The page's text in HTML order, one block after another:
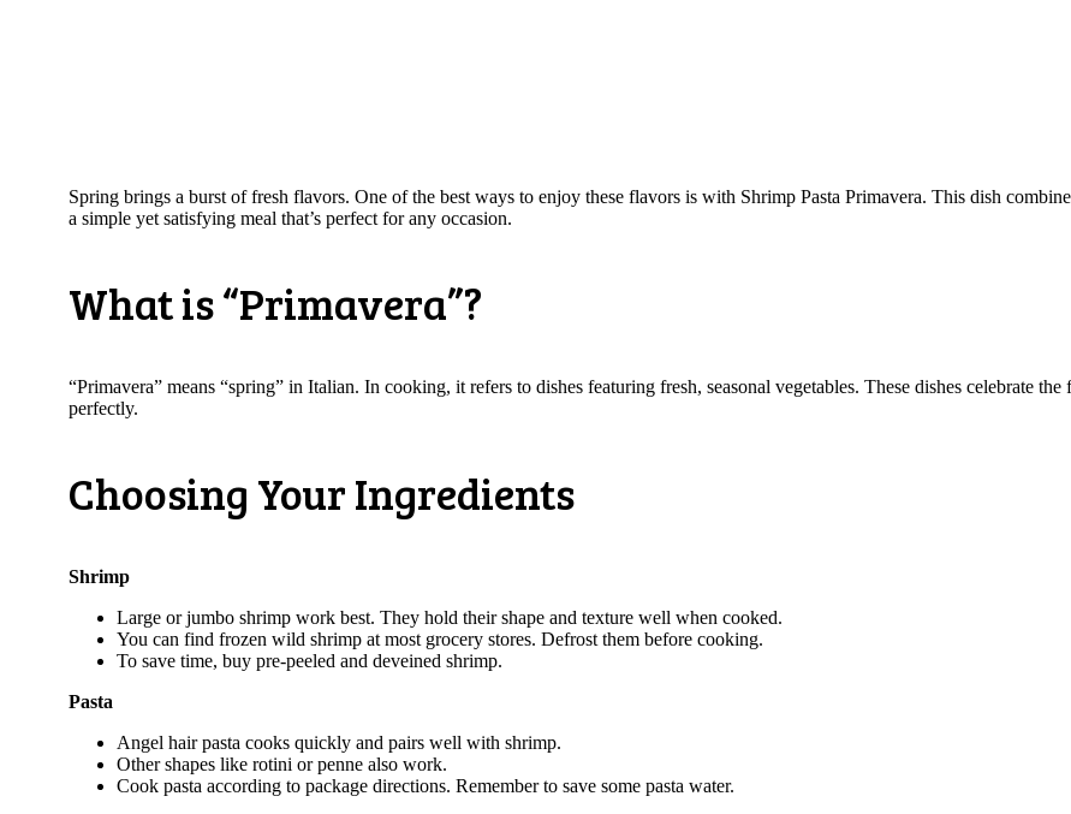
Spring brings a burst of fresh flavors. One of the best ways to enjoy these flavors is with Shrimp Pasta Primavera. This dish
a simple yet satisfying meal that’s perfect for any occasion.
What is “Primavera”?
“Primavera” means “spring” in Italian. In cooking, it refers to dishes featuring fresh, seasonal vegetables. These dishes celebrate
perfectly.
Choosing Your Ingredients
Shrimp
Large or jumbo shrimp work best. They hold their shape and texture well when cooked.
You can find frozen wild shrimp at most grocery stores. Defrost them before cooking.
To save time, buy pre-peeled and deveined shrimp.
Pasta
Angel hair pasta cooks quickly and pairs well with shrimp.
Other shapes like rotini or penne also work.
Cook pasta according to package directions. Remember to save some pasta water.